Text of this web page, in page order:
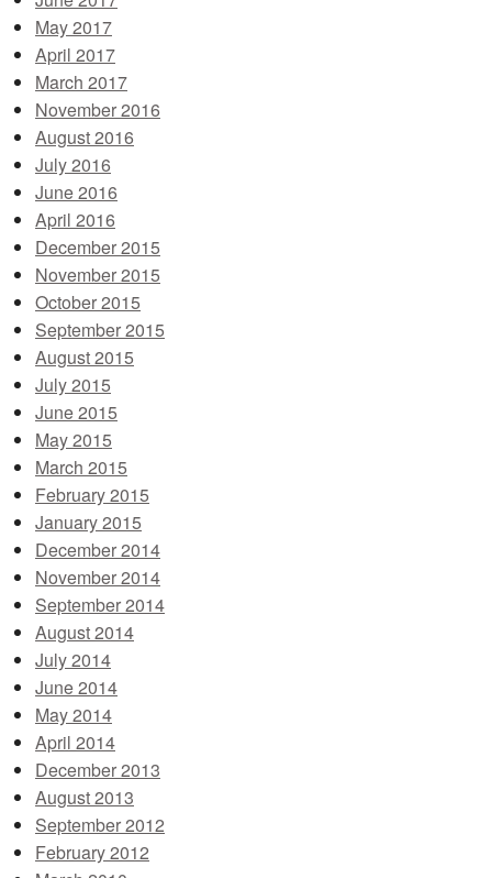
May 2017
April 2017
March 2017
November 2016
August 2016
July 2016
June 2016
April 2016
December 2015
November 2015
October 2015
September 2015
August 2015
July 2015
June 2015
May 2015
March 2015
February 2015
January 2015
December 2014
November 2014
September 2014
August 2014
July 2014
June 2014
May 2014
April 2014
December 2013
August 2013
September 2012
February 2012